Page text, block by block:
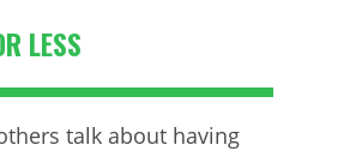
LESS
talk about having